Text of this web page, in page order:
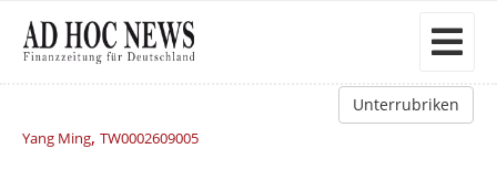
Unterrubriken
Yang Ming, TW0002609005